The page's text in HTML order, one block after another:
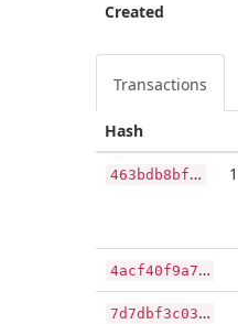
Created
Transactions
Hash
4
63bdb8bf1b44e8e93fdbf9fb702355f047c475a48ced0063768b6049ede1d69 1
4
acf40f9a75be7520535c639bf57f1056f2c815d84f460179756b408921a9af8
7
d7dbf3c034d736a56ec6c962a67aca5a17636b3977a64416a478fc8e9a06da4